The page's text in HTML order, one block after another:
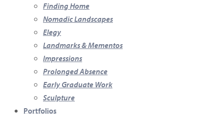
Finding Home
Nomadic Landscapes
Elegy
Landmarks & Mementos
Impressions
Prolonged Absence
Early Graduate Work
Sculpture
Portfolios